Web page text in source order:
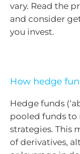
vary. Read the
and consider
you invest.
How hedge
Hedge funds
pooled funds to
strategies. This
of derivatives,